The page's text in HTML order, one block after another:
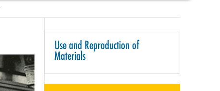
Use and Reproduction of
Materials